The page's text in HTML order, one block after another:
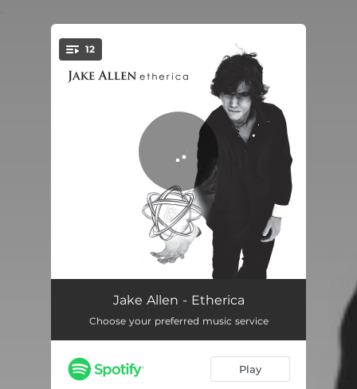
You're all set!
12
Ascension
Open Space 06:19
Dinosaur 04:39
Jake Allen - Etherica
Choose your preferred music service
Play